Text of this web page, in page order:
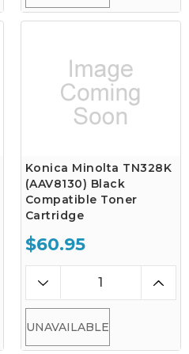
Konica Minolta TN328K
(AAV8130) Black
Compatible Toner
Cartridge
$60.95
UNAVAILABLE